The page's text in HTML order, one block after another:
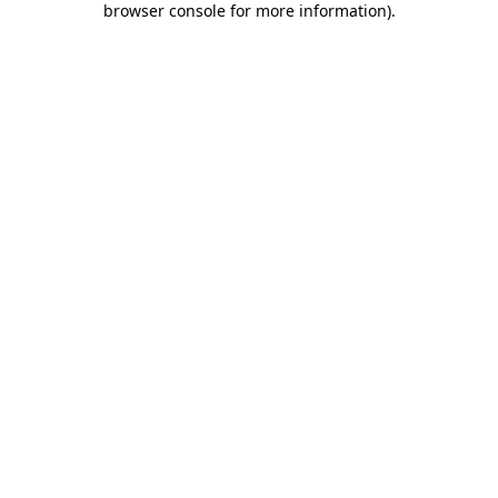
browser console for more information).